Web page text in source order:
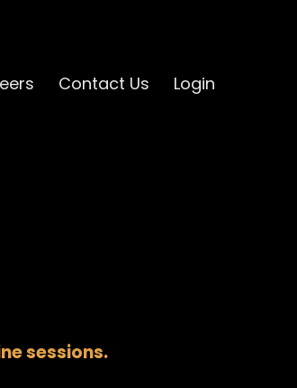
Contact Us Login
sessions.